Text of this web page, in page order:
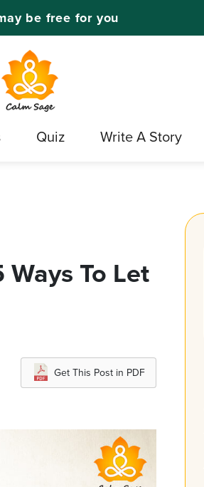
be free for you
Quiz Write A Story
To Let
Get This Post in PDF